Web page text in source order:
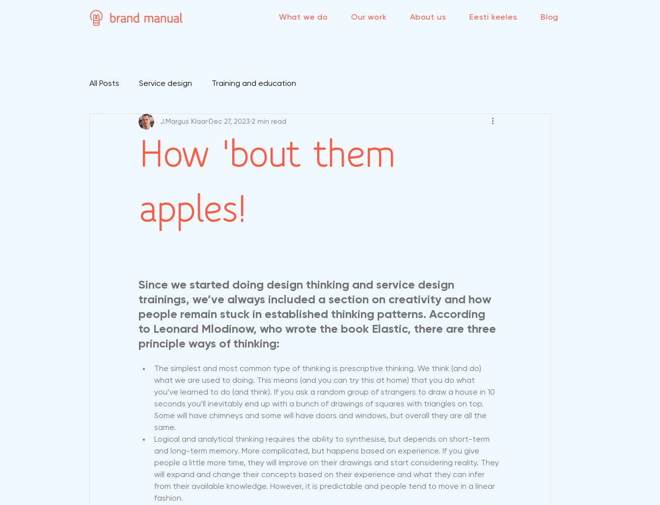
What we do Our work About us Eesti keeles Blog
All Posts Service design Training and education
How 'bout them
apples!
J.Margus Klaar Dec 27, 2023 2 min read
Since we started doing design thinking and service design
trainings, we’ve always included a section on creativity and how
people remain stuck in established thinking patterns. According
to Leonard Mlodinow, who wrote the book Elastic, there are three
principle ways of thinking:
The simplest and most common type of thinking is prescriptive thinking. We think (and do)
what we are used to doing. This means (and you can try this at home) that you do what
you’ve learned to do (and think). If you ask a random group of strangers to draw a house in 10
seconds you’ll inevitably end up with a bunch of drawings of squares with triangles on top.
Some will have chimneys and some will have doors and windows, but overall they are all the
same.
Logical and analytical thinking requires the ability to synthesise, but depends on short-term
and long-term memory. More complicated, but happens based on experience. If you give
people a little more time, they will improve on their drawings and start considering reality. They
will expand and change their concepts based on their experience and what they can infer
from their available knowledge. However, it is predictable and people tend to move in a linear
fashion.